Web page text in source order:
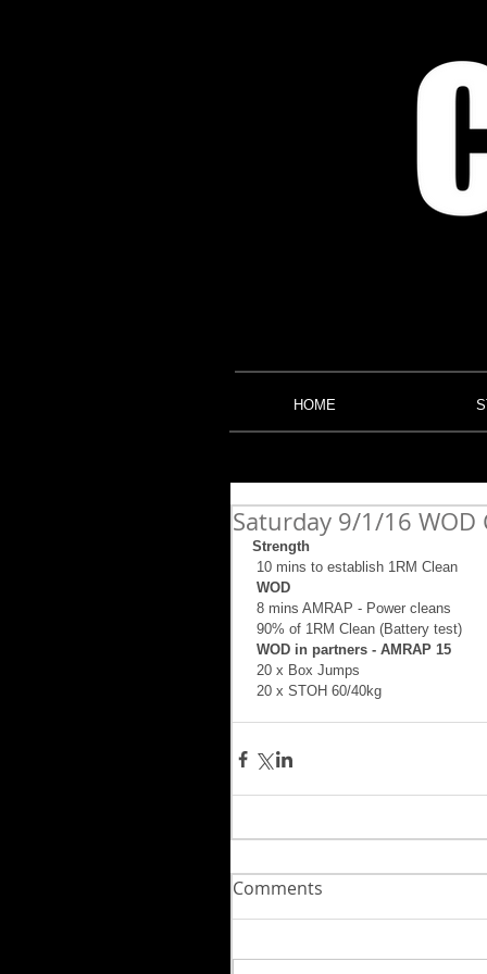
HOME
Saturday 9/1/16 WOD
Strength
10 mins to establish 1RM Clean
WOD
8 mins AMRAP - Power cleans
90% of 1RM Clean (Battery test)
WOD in partners - AMRAP 15
20 x Box Jumps
20 x STOH 60/40kg
Comments